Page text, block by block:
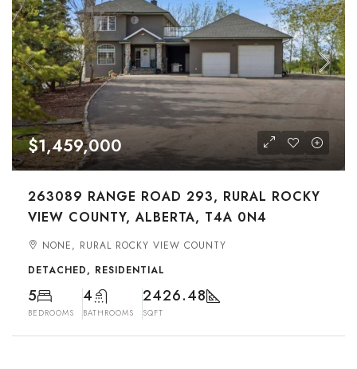
$1,459,000
263089 RANGE ROAD 293, RURAL ROCKY
VIEW COUNTY, ALBERTA, T4A 0N4
NONE, RURAL ROCKY VIEW COUNTY
DETACHED, RESIDENTIAL
5
BEDROOMS
4
BATHROOMS
2426.48
SQFT